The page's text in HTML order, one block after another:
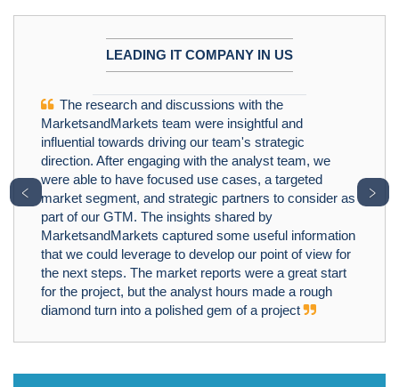
LEADING IT COMPANY IN US
The research and discussions with the
MarketsandMarkets team were insightful and
influential towards driving our team's strategic
direction. After engaging with the analyst team, we
were able to have focused use cases, a targeted
market segment, and strategic partners to consider as
part of our GTM. The insights shared by
MarketsandMarkets captured some useful information
that we could leverage to develop our point of view for
the next steps. The market reports were a great start
for the project, but the analyst hours made a rough
diamond turn into a polished gem of a project
﹤ ﹥